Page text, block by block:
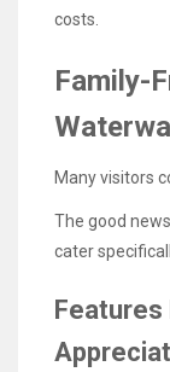
costs.
Family-
Many visitors
The good
cater
Features